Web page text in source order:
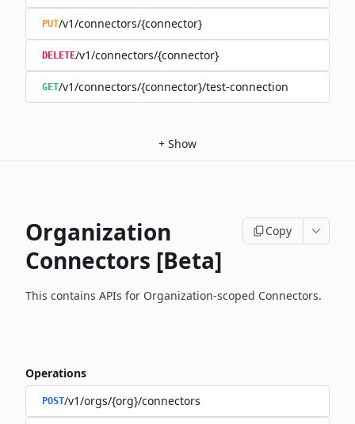
PUT/v1/connectors/{connector}
DELETE/v1/connectors/{connector}
GET/v1/connectors/{connector}/test-connection
+ Show
Organization
Connectors [Beta]
Copy
This contains APIs for Organization-scoped Connectors.
Operations
POST/v1/orgs/{org}/connectors